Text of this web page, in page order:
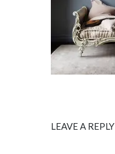
LEAVE A REPLY